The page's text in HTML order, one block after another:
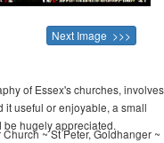
Next Image >>>
of Essex's churches, involves
it useful or enjoyable, a small
be hugely appreciated.
~ St Peter, Goldhanger ~